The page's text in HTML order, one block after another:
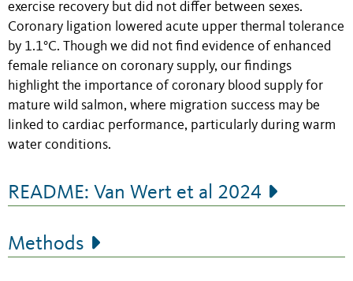
exercise recovery but did not differ between sexes.
Coronary ligation lowered acute upper thermal tolerance
by 1.1°C. Though we did not find evidence of enhanced
female reliance on coronary supply, our findings
highlight the importance of coronary blood supply for
mature wild salmon, where migration success may be
linked to cardiac performance, particularly during warm
water conditions.
README: Van Wert et al 2024
Methods